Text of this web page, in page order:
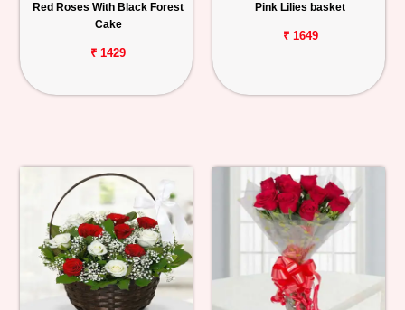
Red Roses With Black Forest
Cake
₹ 1429
Pink Lilies basket
₹ 1649